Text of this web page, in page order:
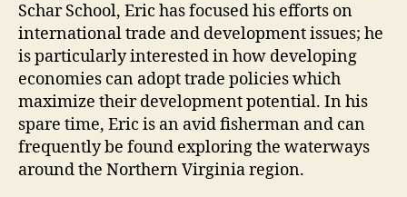
Schar School, Eric has focused his efforts on
international trade and development issues; he
is particularly interested in how developing
economies can adopt trade policies which
maximize their development potential. In his
spare time, Eric is an avid fisherman and can
frequently be found exploring the waterways
around the Northern Virginia region.